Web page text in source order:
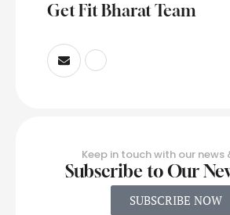
Get Fit Bharat Team
Keep in touch with our
Subscribe to Our
SUBSCRIBE NOW